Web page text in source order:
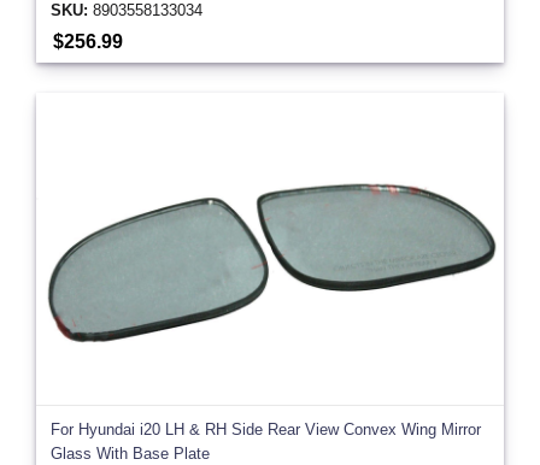
SKU: 8903558133034
$256.99
For Hyundai i20 LH & RH Side Rear View Convex Wing Mirror
Glass With Base Plate